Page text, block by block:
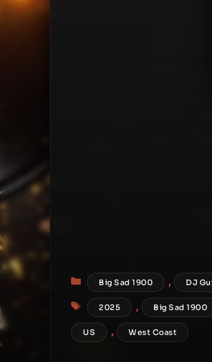
Categories
Big Sad 1900 , DJ
Tags
2025 , Big Sad 1900
US , West Coast